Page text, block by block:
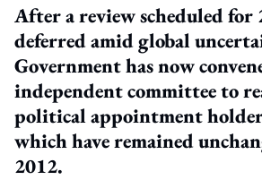
After a review scheduled for
deferred amid global
Government has now
independent committee to
political appointment
which have remained
2012.